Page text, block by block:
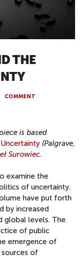
THE
COMMENT
is based
(Palgrave,
Surowiec.
examine the
of uncertainty.
have put forth
by increased
global levels. The
of public
emergence of
of